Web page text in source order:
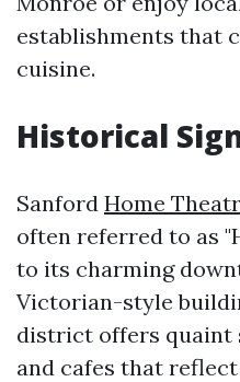
establishments that
cuisine.
Historical
Sanford Home
often referred to as
to its charming
Victorian-style
district offers quaint
and cafes that